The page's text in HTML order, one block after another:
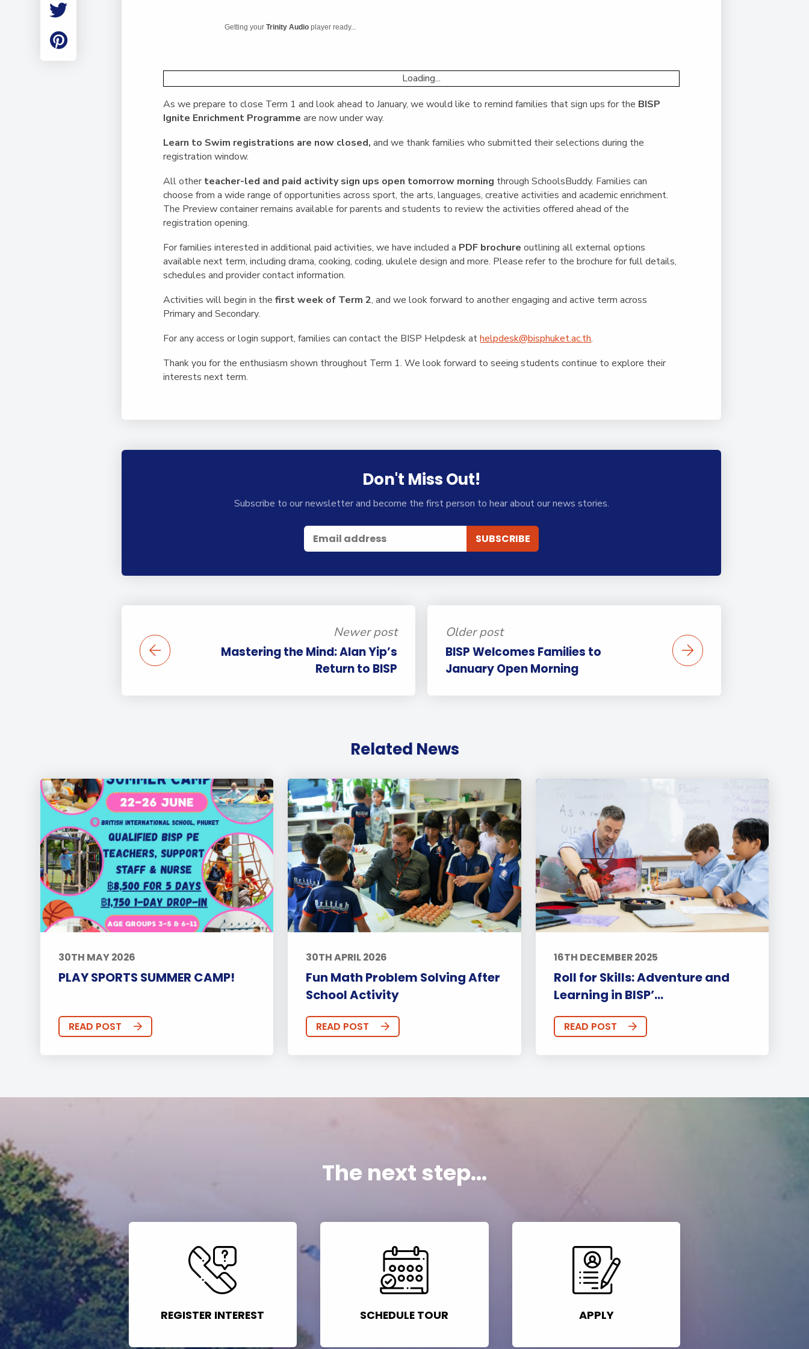
Employment
Getting yourTrinity Audio player ready...
Loading...
As we prepare to close Term 1 and look ahead to January, we would like to remind families that sign ups for the BISP
Ignite Enrichment Programme are now under way.
Learn to Swim registrations are now closed, and we thank families who submitted their selections during the
registration window.
All other teacher-led and paid activity sign ups open tomorrow morning through SchoolsBuddy. Families can
choose from a wide range of opportunities across sport, the arts, languages, creative activities and academic enrichment.
The Preview container remains available for parents and students to review the activities offered ahead of the
registration opening.
For families interested in additional paid activities, we have included a PDF brochure outlining all external options
available next term, including drama, cooking, coding, ukulele design and more. Please refer to the brochure for full details,
schedules and provider contact information.
Activities will begin in thefirst week of Term 2, and we look forward to another engaging and active term across
Primary and Secondary.
For any access or login support, families can contact the BISP Helpdesk athelpdesk@bisphuket.ac.th.
Thank you for the enthusiasm shown throughout Term 1. We look forward to seeing students continue to explore their
interests next term.
Don't Miss Out!
Subscribe to our newsletter and become the first person to hear about our news stories.
Newer post
Mastering the Mind: Alan Yip’s
Return to BISP
Older post
BISP Welcomes Families to
January Open Morning
Related News
30TH MAY 2026
PLAY SPORTS SUMMER CAMP!
READ POST
30TH APRIL 2026
Fun Math Problem Solving After
School Activity
READ POST
16TH DECEMBER 2025
Roll for Skills: Adventure and
Learning in BISP’...
READ POST
The next step...
REGISTER INTEREST SCHEDULE TOUR APPLY